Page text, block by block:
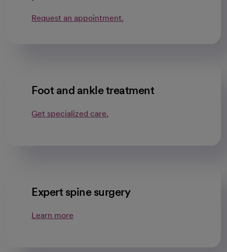
Request an appointment.
Foot and ankle treatment
Get specialized care.
Expert spine surgery
Learn more